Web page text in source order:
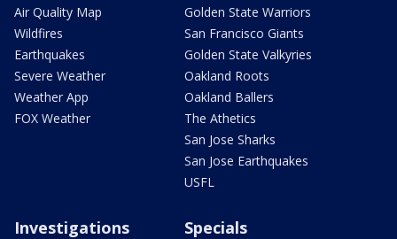
Air Quality Map
Wildfires
Earthquakes
Severe Weather
Weather App
FOX Weather
Golden State Warriors
San Francisco Giants
Golden State Valkyries
Oakland Roots
Oakland Ballers
The Athetics
San Jose Sharks
San Jose Earthquakes
USFL
Investigations Specials